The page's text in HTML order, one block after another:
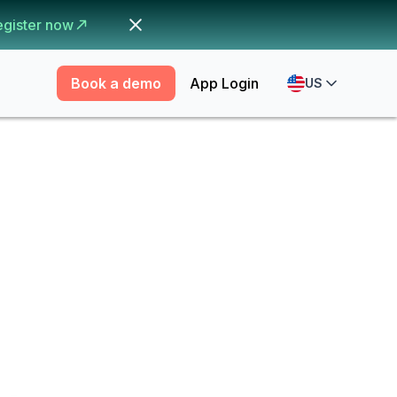
now
Book a demo App Login US